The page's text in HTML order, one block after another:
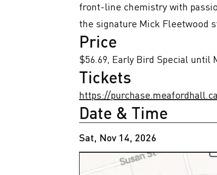
front-line chemistry with
the signature Mick Fleetwood
Price
$56.69, Early Bird Special until
Tickets
https://
Date & Time
Sat, Nov 14, 2026